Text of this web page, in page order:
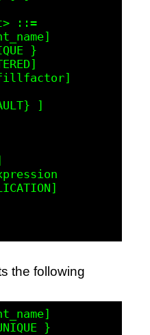
::=
}
fillfactor]
]
the following
}